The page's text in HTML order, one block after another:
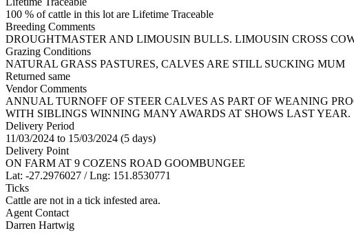
100 % of cattle in this lot are Lifetime Traceable
Breeding Comments
DROUGHTMASTER AND LIMOUSIN BULLS. LIMOUSIN CROSS
Grazing Conditions
NATURAL GRASS PASTURES, CALVES ARE STILL SUCKING MUM
Returned same
Vendor Comments
ANNUAL TURNOFF OF STEER CALVES AS PART OF WEANING
WITH SIBLINGS WINNING MANY AWARDS AT SHOWS LAST YEAR.
Delivery Period
11/03/2024 to 15/03/2024 (5 days)
Delivery Point
ON FARM AT 9 COZENS ROAD GOOMBUNGEE
Lat: -27.2976027 / Lng: 151.8530771
Ticks
Cattle are not in a tick infested area.
Agent Contact
Darren Hartwig